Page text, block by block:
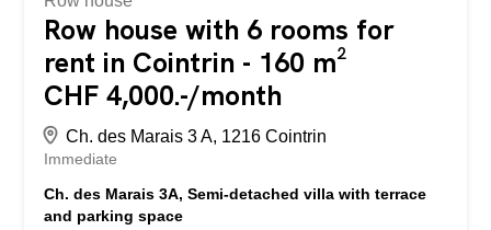
Row house with 6 rooms for
rent in Cointrin - 160 m²
CHF 4,000.-/month
Ch. des Marais 3 A, 1216 Cointrin
Immediate
Ch. des Marais 3A, Semi-detached villa with terrace
and parking space